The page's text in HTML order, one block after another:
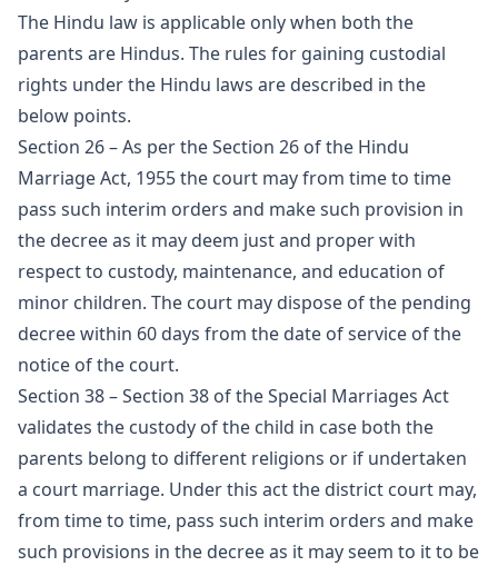
The Hindu law is applicable only when both the
parents are Hindus. The rules for gaining custodial
rights under the Hindu laws are described in the
below points.
Section 26 – As per the Section 26 of the Hindu
Marriage Act, 1955 the court may from time to time
pass such interim orders and make such provision in
the decree as it may deem just and proper with
respect to custody, maintenance, and education of
minor children. The court may dispose of the pending
decree within 60 days from the date of service of the
notice of the court.
Section 38 – Section 38 of the Special Marriages Act
validates the custody of the child in case both the
parents belong to different religions or if undertaken
a court marriage. Under this act the district court may,
from time to time, pass such interim orders and make
such provisions in the decree as it may seem to it to be